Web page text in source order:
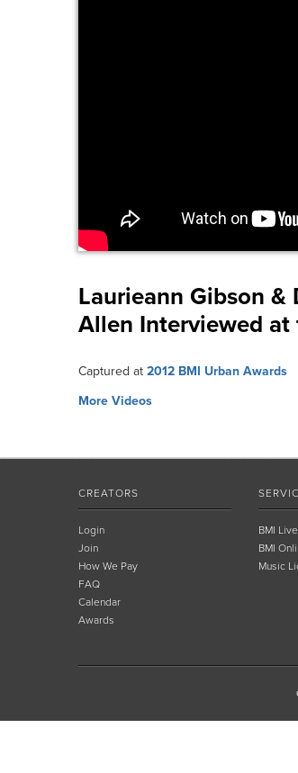
Laurieann Gibson &
Allen Interviewed at
Captured at 2012 BMI Urban Awards
More Videos
CREATORS
Login
Join
How We Pay
FAQ
Calendar
Awards
BMI Live
BMI
Music